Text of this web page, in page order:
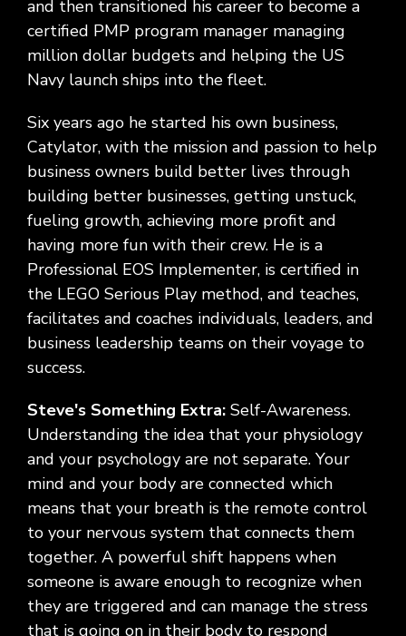
and then transitioned his career to become a
certified PMP program manager managing
million dollar budgets and helping the US
Navy launch ships into the fleet.
Six years ago he started his own business,
Catylator, with the mission and passion to help
business owners build better lives through
building better businesses, getting unstuck,
fueling growth, achieving more profit and
having more fun with their crew. He is a
Professional EOS Implementer, is certified in
the LEGO Serious Play method, and teaches,
facilitates and coaches individuals, leaders, and
business leadership teams on their voyage to
success.
Steve's Something Extra: Self-Awareness.
Understanding the idea that your physiology
and your psychology are not separate. Your
mind and your body are connected which
means that your breath is the remote control
to your nervous system that connects them
together. A powerful shift happens when
someone is aware enough to recognize when
they are triggered and can manage the stress
that is going on in their body to respond